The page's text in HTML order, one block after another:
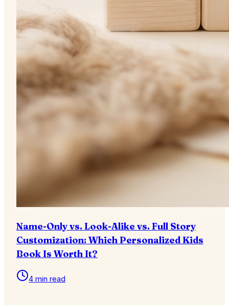
Name-Only vs. Look-Alike vs. Full Story
Customization: Which Personalized Kids
Book Is Worth It?
4 min read